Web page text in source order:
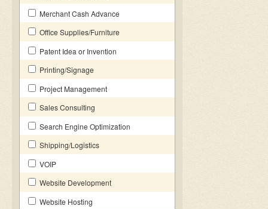
Merchant Cash Advance
Office Supplies/Furniture
Patent Idea or Invention
Printing/Signage
Project Management
Sales Consulting
Search Engine Optimization
Shipping/Logistics
VOIP
Website Development
Website Hosting